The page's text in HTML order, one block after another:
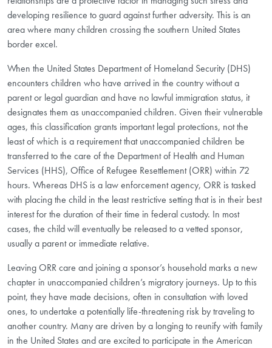
developing resilience to guard against further adversity. This is an
area where many children crossing the southern United States
border excel.
When the United States Department of Homeland Security (DHS)
encounters children who have arrived in the country without a
parent or legal guardian and have no lawful immigration status, it
designates them as unaccompanied children. Given their vulnerable
ages, this classification grants important legal protections, not the
least of which is a requirement that unaccompanied children be
transferred to the care of the Department of Health and Human
Services (HHS), Office of Refugee Resettlement (ORR) within 72
hours. Whereas DHS is a law enforcement agency, ORR is tasked
with placing the child in the least restrictive setting that is in their best
interest for the duration of their time in federal custody. In most
cases, the child will eventually be released to a vetted sponsor,
usually a parent or immediate relative.
Leaving ORR care and joining a sponsor’s household marks a new
chapter in unaccompanied children’s migratory journeys. Up to this
point, they have made decisions, often in consultation with loved
ones, to undertake a potentially life-threatening risk by traveling to
another country. Many are driven by a longing to reunify with family
in the United States and are excited to participate in the American